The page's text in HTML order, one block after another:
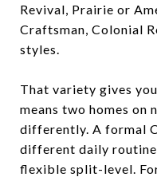
Revival, Prairie or
Craftsman, Colonial
styles.
That variety gives
means two homes on
differently. A formal
different daily routine
flexible split-level.